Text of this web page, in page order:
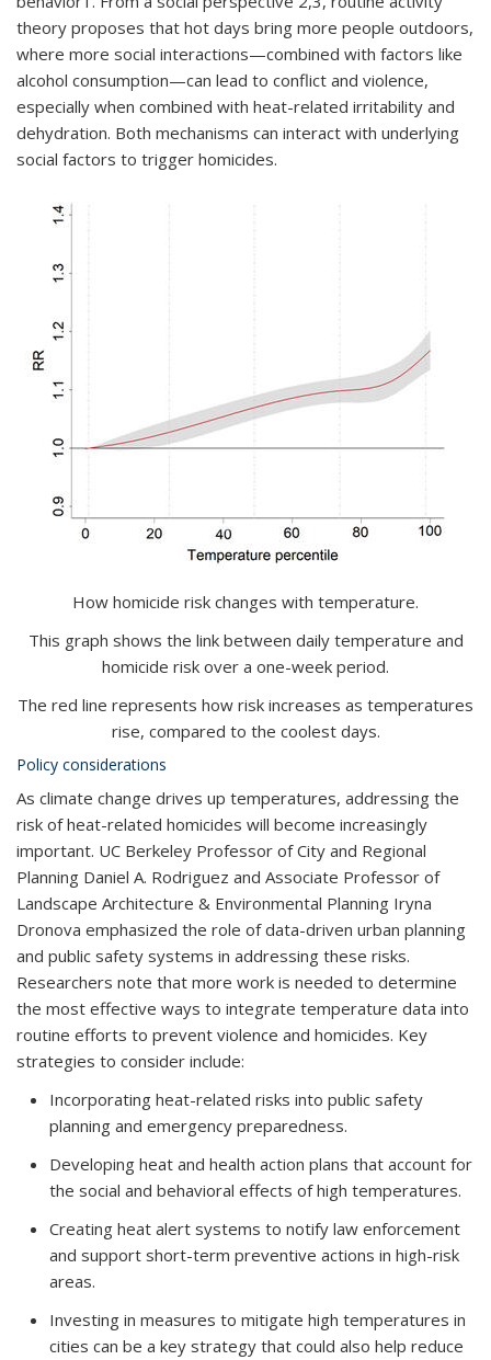
theory proposes that hot days bring more people outdoors,
where more social interactions—combined with factors like
alcohol consumption—can lead to conflict and violence,
especially when combined with heat-related irritability and
dehydration. Both mechanisms can interact with underlying
social factors to trigger homicides.
How homicide risk changes with temperature.
This graph shows the link between daily temperature and
homicide risk over a one-week period.
The red line represents how risk increases as temperatures
rise, compared to the coolest days.
Policy considerations
As climate change drives up temperatures, addressing the
risk of heat-related homicides will become increasingly
important. UC Berkeley Professor of City and Regional
Planning Daniel A. Rodriguez and Associate Professor of
Landscape Architecture & Environmental Planning Iryna
Dronova emphasized the role of data-driven urban planning
and public safety systems in addressing these risks.
Researchers note that more work is needed to determine
the most effective ways to integrate temperature data into
routine efforts to prevent violence and homicides. Key
strategies to consider include:
Incorporating heat-related risks into public safety
planning and emergency preparedness.
Developing heat and health action plans that account for
the social and behavioral effects of high temperatures.
Creating heat alert systems to notify law enforcement
and support short-term preventive actions in high-risk
areas.
Investing in measures to mitigate high temperatures in
cities can be a key strategy that could also help reduce